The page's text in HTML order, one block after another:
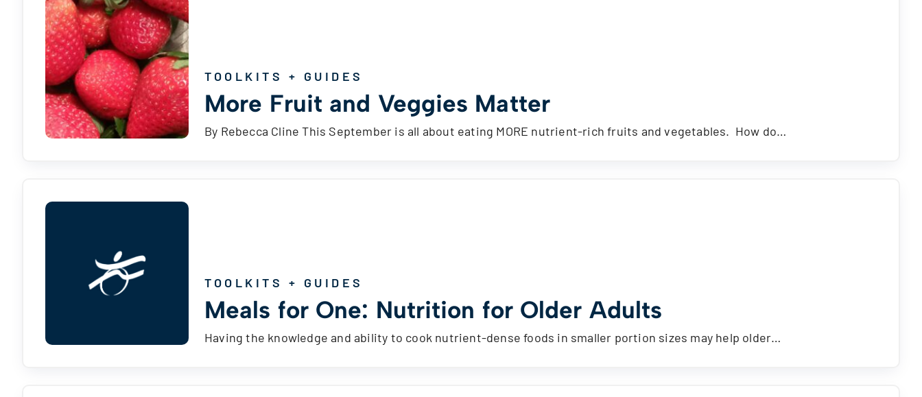
TOOLKITS + GUIDES
More Fruit and Veggies Matter
By Rebecca Cline This September is all about eating MORE nutrient-rich fruits and vegetables. How do…
TOOLKITS + GUIDES
Meals for One: Nutrition for Older Adults
Having the knowledge and ability to cook nutrient-dense foods in smaller portion sizes may help older…